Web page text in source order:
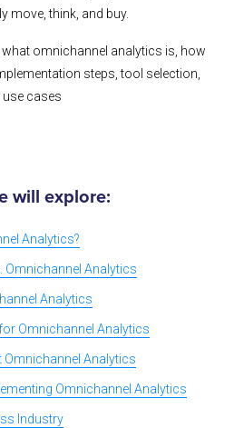
move, think, and buy.
what omnichannel analytics is, how
steps, tool selection,
cases
will explore:
Analytics?
Omnichannel Analytics
Analytics
Omnichannel Analytics
Omnichannel Analytics
Omnichannel Analytics
Industry